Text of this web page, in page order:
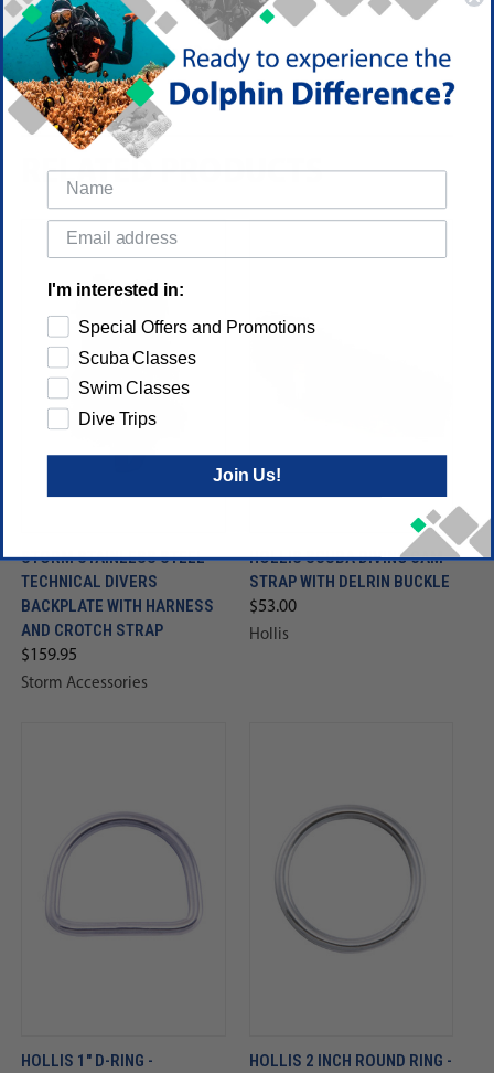
Reviews
(No reviews yet) Write a Review
RELATED PRODUCTS
STORM STAINLESS STEEL
TECHNICAL DIVERS
BACKPLATE WITH HARNESS
AND CROTCH STRAP
$159.95
Storm Accessories
HOLLIS SCUBA DIVING CAM
STRAP WITH DELRIN BUCKLE
$53.00
Hollis
HOLLIS 1" D-RING -
HOLLIS 2 INCH ROUND RING -
I'm interested in:
Special Offers and Promotions
Scuba Classes
Swim Classes
Dive Trips
Join Us!